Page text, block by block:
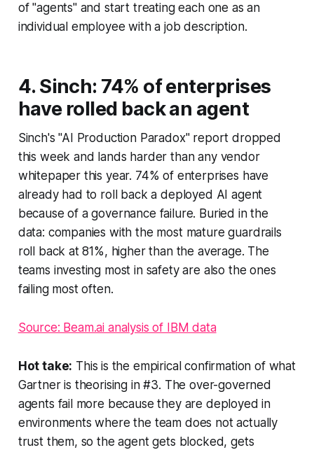
of "agents" and start treating each one as an
individual employee with a job description.
4. Sinch: 74% of enterprises
have rolled back an agent
Sinch's "AI Production Paradox" report dropped
this week and lands harder than any vendor
whitepaper this year. 74% of enterprises have
already had to roll back a deployed AI agent
because of a governance failure. Buried in the
data: companies with the most mature guardrails
roll back at 81%, higher than the average. The
teams investing most in safety are also the ones
failing most often.
Source: Beam.ai analysis of IBM data
Hot take: This is the empirical confirmation of what
Gartner is theorising in #3. The over-governed
agents fail more because they are deployed in
environments where the team does not actually
trust them, so the agent gets blocked, gets